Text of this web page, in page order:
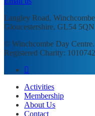
Langley Road,
Gloucestershire, GL54 5QN
© Winchcombe Day Centre.
Registered Charity:
facebook
Close
Menu
Activities
Membership
About Us
Contact